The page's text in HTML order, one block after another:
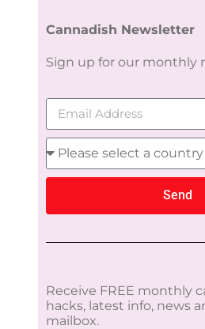
Cannadish Newsletter
Sign up for our monthly
Send
Receive FREE monthly
hacks, latest info, news
mailbox.